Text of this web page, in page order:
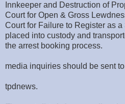
Innkeeper and Destruction of
Court for Open & Gross
Court for Failure to Register as
placed into custody and
the arrest booking process.
media inquiries should be sent to
tpdnews.